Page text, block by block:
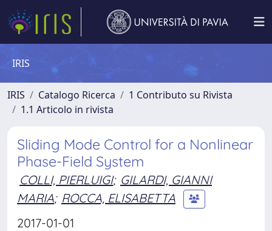
IRIS
IRIS Catalogo Ricerca
1 Contributo su Rivista
1.1 Articolo in rivista
Sliding Mode Control for a Nonlinear
Phase-Field System
COLLI, PIERLUIGI; GILARDI, GIANNI
MARIA; ROCCA, ELISABETTA
2017-01-01